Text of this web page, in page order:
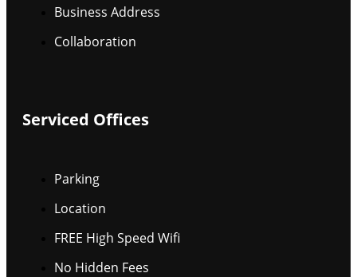
Business Address
Collaboration
Serviced Offices
Parking
Location
FREE High Speed Wifi
No Hidden Fees